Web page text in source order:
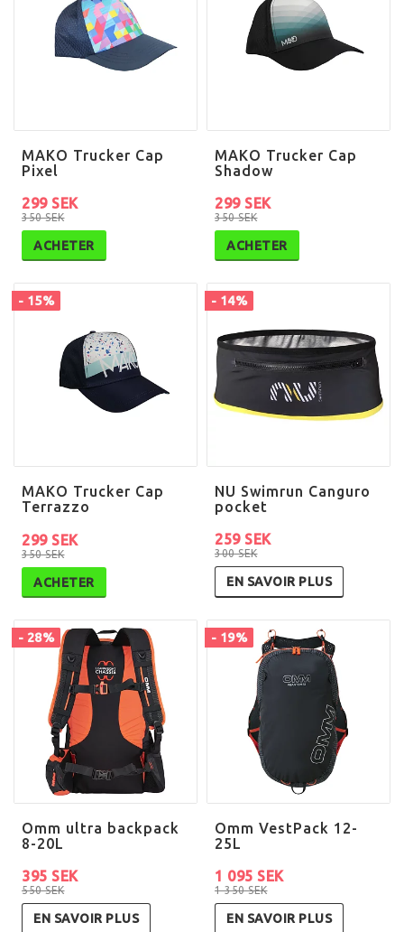
MAKO Trucker Cap
Pixel
350 SEK
299 SEK
ACHETER
MAKO Trucker Cap
Shadow
350 SEK
299 SEK
ACHETER
- 15%
MAKO Trucker Cap
Terrazzo
350 SEK
299 SEK
ACHETER
- 14%
NU Swimrun Canguro
pocket
300 SEK
259 SEK
EN SAVOIR PLUS
- 28%
Omm ultra backpack
8-20L
550 SEK
395 SEK
EN SAVOIR PLUS
- 19%
Omm VestPack 12-
25L
1 350 SEK
1 095 SEK
EN SAVOIR PLUS